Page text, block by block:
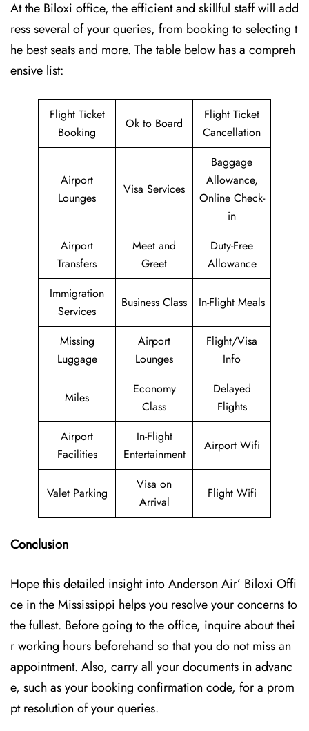
At the Biloxi office, the efficient and skillful staff will add
ress several of your queries, from booking to selecting t
he best seats and more. The table below has a compreh
ensive list:
Flight Ticket
Booking
Ok to Board
Flight Ticket
Cancellation
Airport
Lounges
Visa Services
Baggage
Allowance,
Online Check-
in
Airport
Transfers
Meet and
Greet
Duty-Free
Allowance
Immigration
Services
Business Class In-Flight Meals
Missing
Luggage
Airport
Lounges
Flight/Visa
Info
Miles
Economy
Class
Delayed
Flights
Airport
Facilities
In-Flight
Entertainment
Airport Wifi
Valet Parking
Visa on
Arrival
Flight Wifi
Conclusion
Hope this detailed insight into Anderson Air’ Biloxi Offi
ce in the Mississippi helps you resolve your concerns to
the fullest. Before going to the office, inquire about thei
r working hours beforehand so that you do not miss an
appointment. Also, carry all your documents in advanc
e, such as your booking confirmation code, for a prom
pt resolution of your queries.